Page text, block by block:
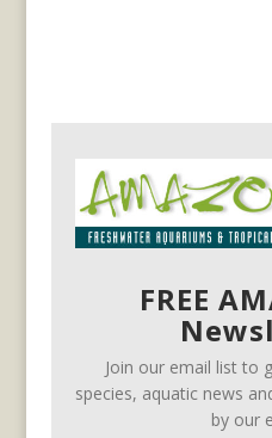
FREE
Join our email list to
species, aquatic news
by our